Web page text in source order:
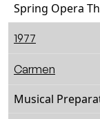
Spring Opera
1977
Carmen
Musical